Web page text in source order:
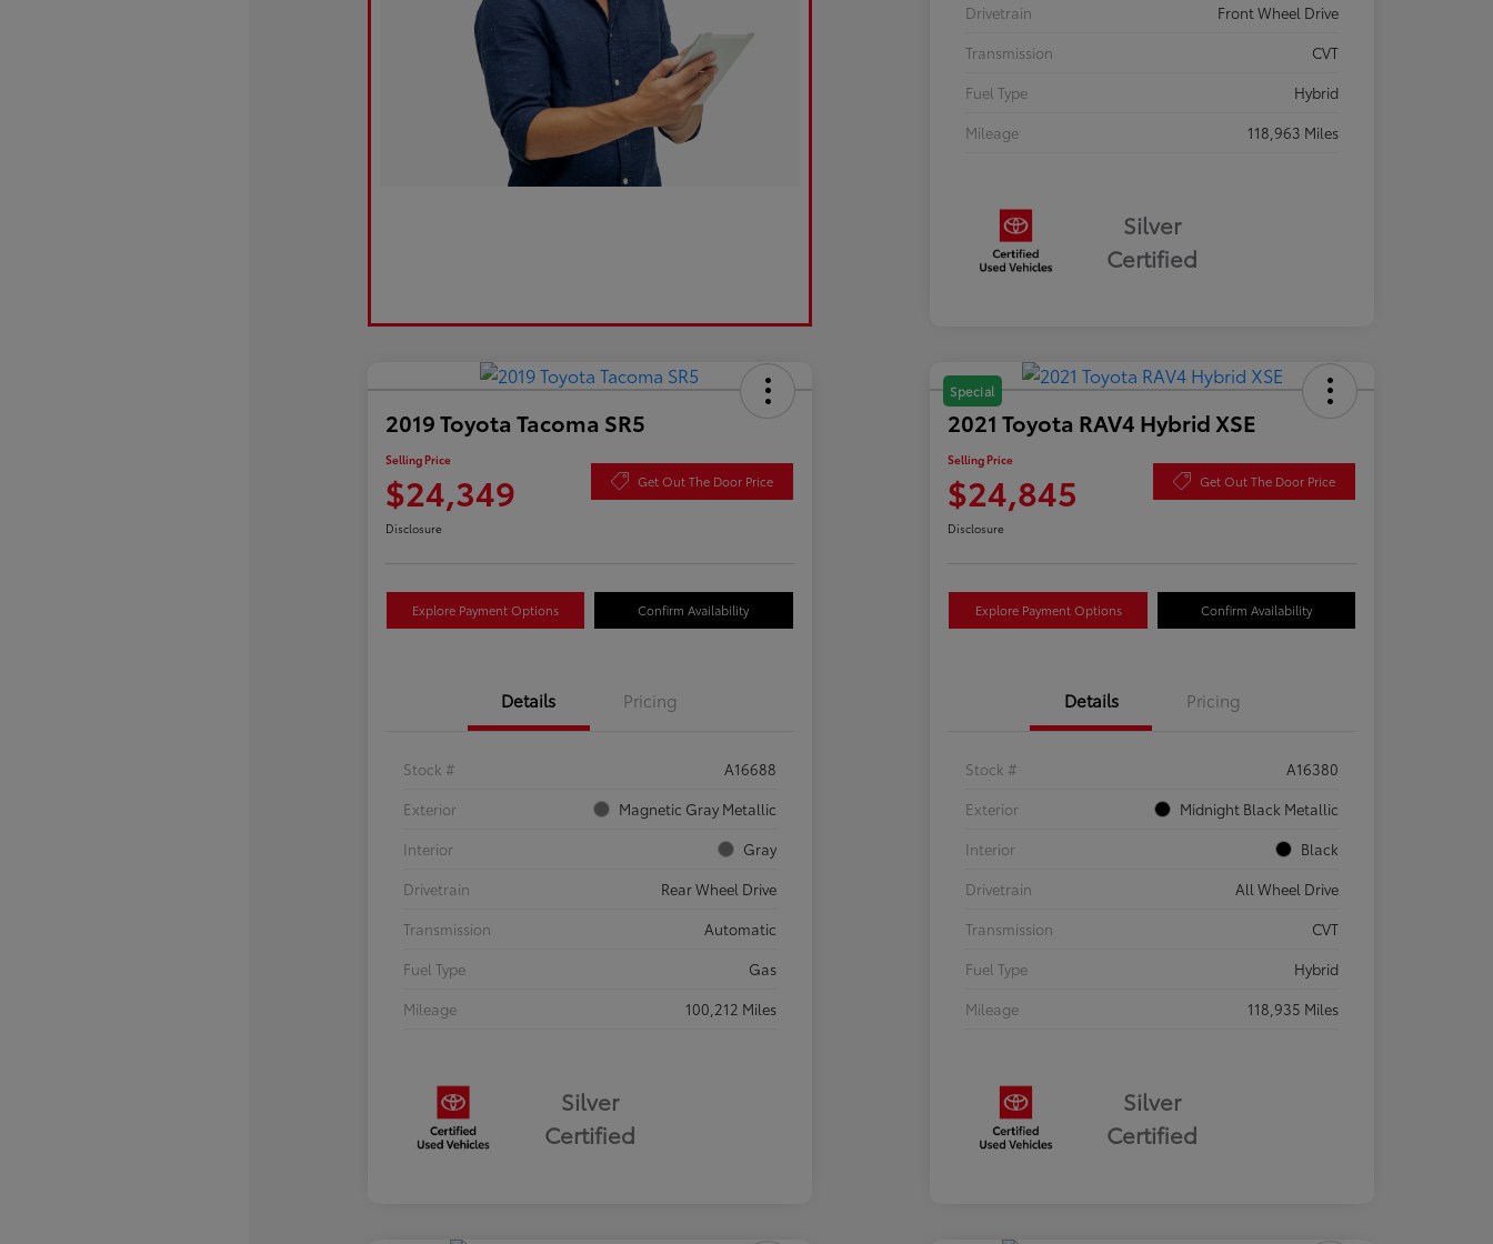
Drivetrain
Front Wheel Drive
Transmission
CVT
Fuel Type
Hybrid
Mileage
118,963 Miles
Silver
Certified
2019 Toyota Tacoma SR5
Selling Price
$24,349 Get Out The Door Price
Disclosure
Explore Payment Options Confirm Availability
Details Pricing
Stock #
A16688
Exterior
Magnetic Gray Metallic
Interior
Gray
Drivetrain
Rear Wheel Drive
Transmission
Automatic
Fuel Type
Gas
Mileage
100,212 Miles
Silver
Certified
Special
2021 Toyota RAV4 Hybrid XSE
Selling Price
$24,845 Get Out The Door Price
Disclosure
Explore Payment Options Confirm Availability
Details Pricing
Stock #
A16380
Exterior
Midnight Black Metallic
Interior
Black
Drivetrain
All Wheel Drive
Transmission
CVT
Fuel Type
Hybrid
Mileage
118,935 Miles
Silver
Certified